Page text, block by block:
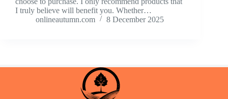
I truly believe will benefit you. Whether…
onlineautumn.com
8 December 2025